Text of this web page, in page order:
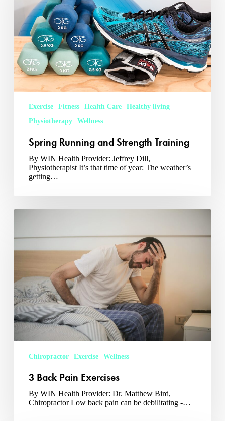
Exercise Fitness Health Care
Healthy living
Physiotherapy
Wellness
Spring Running and Strength Training
By WIN Health Provider: Jeffrey Dill,
Physiotherapist It’s that time of year: The weather’s
getting…
3
Exercises
Chiropractor Exercise Wellness
3 Back Pain Exercises
By WIN Health Provider: Dr. Matthew Bird,
Chiropractor Low back pain can be debilitating -…